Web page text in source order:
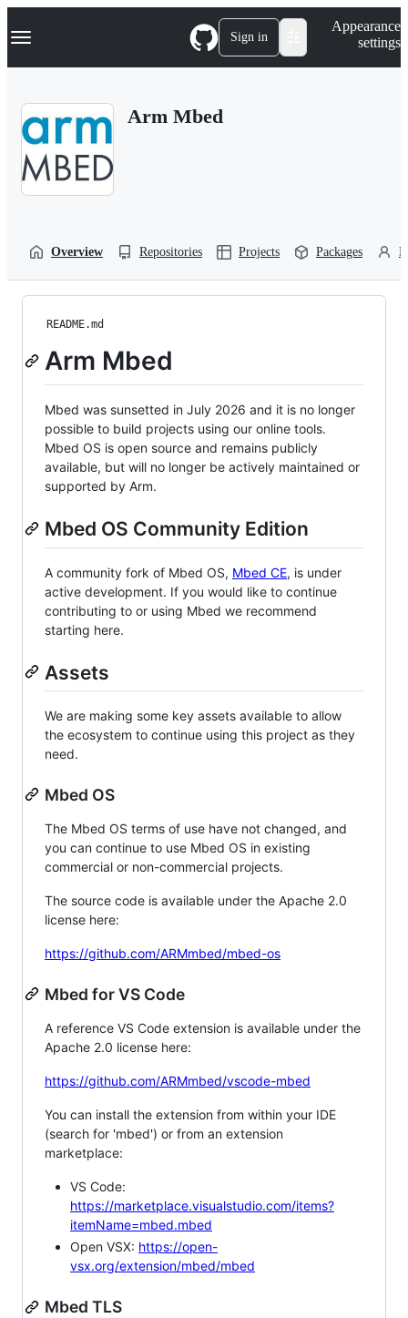
k
p
Navigation Menu Sign in
Appearance
settings
Arm Mbed
Overview Repositories Projects Packages
README.md
Arm Mbed
Mbed was sunsetted in July 2026 and it is no longer
possible to build projects using our online tools.
Mbed OS is open source and remains publicly
available, but will no longer be actively maintained or
supported by Arm.
Mbed OS Community Edition
A community fork of Mbed OS, Mbed CE, is under
active development. If you would like to continue
contributing to or using Mbed we recommend
starting here.
Assets
We are making some key assets available to allow
the ecosystem to continue using this project as they
need.
Mbed OS
The Mbed OS terms of use have not changed, and
you can continue to use Mbed OS in existing
commercial or non-commercial projects.
The source code is available under the Apache 2.0
license here:
https://github.com/ARMmbed/mbed-os
Mbed for VS Code
A reference VS Code extension is available under the
Apache 2.0 license here:
https://github.com/ARMmbed/vscode-mbed
You can install the extension from within your IDE
(search for 'mbed') or from an extension
marketplace:
VS Code:
https://marketplace.visualstudio.com/items?
itemName=mbed.mbed
Open VSX: https://open-
vsx.org/extension/mbed/mbed
Mbed TLS